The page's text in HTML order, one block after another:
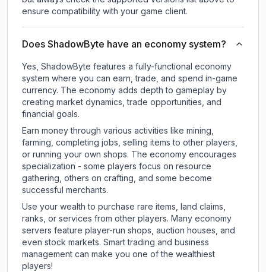
ensure compatibility with your game client.
Does ShadowByte have an economy system?
Yes, ShadowByte features a fully-functional economy
system where you can earn, trade, and spend in-game
currency. The economy adds depth to gameplay by
creating market dynamics, trade opportunities, and
financial goals.
Earn money through various activities like mining,
farming, completing jobs, selling items to other players,
or running your own shops. The economy encourages
specialization - some players focus on resource
gathering, others on crafting, and some become
successful merchants.
Use your wealth to purchase rare items, land claims,
ranks, or services from other players. Many economy
servers feature player-run shops, auction houses, and
even stock markets. Smart trading and business
management can make you one of the wealthiest
players!